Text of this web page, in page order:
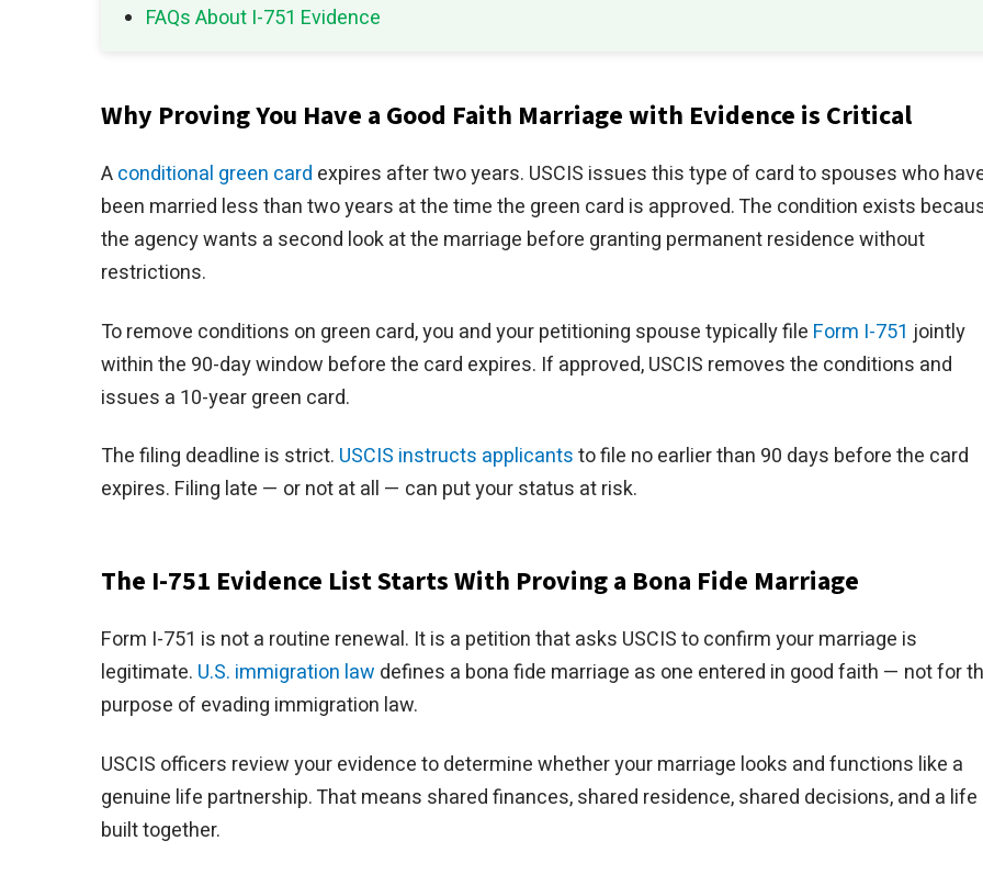
FAQs About I-751 Evidence
Why Proving You Have a Good Faith Marriage with Evidence is Critical
Aconditional green card expires after two years. USCIS issues this type of card to spouses who
been married less than two years at the time the green card is approved. The condition exists
the agency wants a second look at the marriage before granting permanent residence without
restrictions.
To remove conditions on green card, you and your petitioning spouse typically file Form I-751 jointly
within the 90-day window before the card expires. If approved, USCIS removes the conditions and
issues a 10-year green card.
The filing deadline is strict. USCIS instructs applicantsto file no earlier than 90 days before the card
expires. Filing late — or not at all — can put your status at risk.
The I-751 Evidence List Starts With Proving a Bona Fide Marriage
Form I-751 is not a routine renewal. It is a petition that asks USCIS to confirm your marriage is
legitimate. U.S. immigration law defines a bona fide marriage as one entered in good faith — not for
purpose of evading immigration law.
USCIS officers review your evidence to determine whether your marriage looks and functions like a
genuine life partnership. That means shared finances, shared residence, shared decisions, and a life
built together.